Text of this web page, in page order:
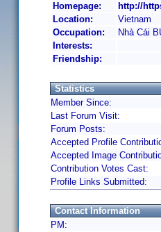
Homepage:
http://
Location:
Vietnam
Occupation:
Nhà Cái
Interests:
Friendship:
Statistics
Member Since:
Last Forum Visit:
Forum Posts:
Accepted Profile
Accepted Image
Contribution Votes Cast:
Profile Links Submitted:
Contact Information
PM: